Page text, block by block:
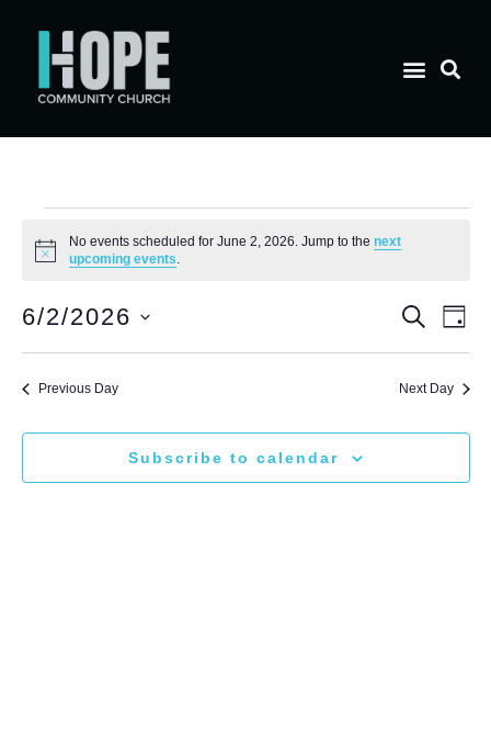
Notice
No events scheduled for June 2, 2026. Jump to the next
upcoming events.
and
Search
Day
6/2/2026
date.
Previous Day Next Day
Subscribe to calendar